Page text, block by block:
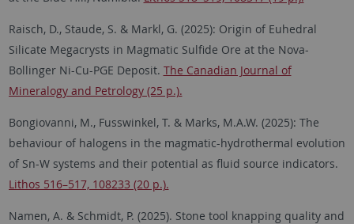
Raisch, D., Staude, S. & Markl, G. (2025): Origin of Euhedral
Silicate Megacrysts in Magmatic Sulfide Ore at the Nova-
Bollinger Ni-Cu-PGE Deposit. The Canadian Journal of
Mineralogy and Petrology (25 p.).
Bongiovanni, M., Fusswinkel, T. & Marks, M.A.W. (2025): The
behaviour of halogens in the magmatic-hydrothermal evolution
of Sn-W systems and their potential as fluid source indicators.
Lithos 516–517, 108233 (20 p.).
Namen, A. & Schmidt, P. (2025). Stone tool knapping quality and